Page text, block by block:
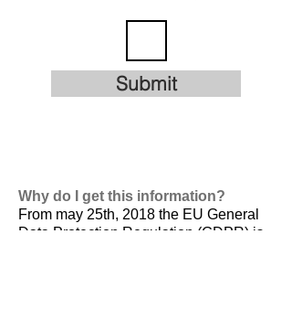
Submit
Why do I get this information?
From may 25th, 2018 the EU General
Data Protection Regulation (GDPR) is